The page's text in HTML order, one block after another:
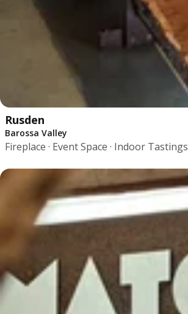
Rusden
Barossa Valley
Fireplace · Event Space · Indoor Tastings